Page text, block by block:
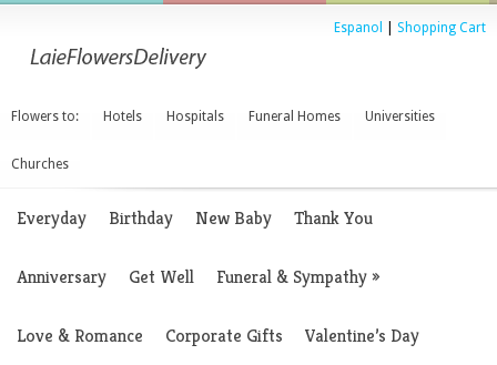
Espanol Shopping Cart
Flowers to: Hotels Hospitals Funeral Homes Universities
Churches
Everyday Birthday New Baby Thank You
Anniversary Get Well Funeral & Sympathy»
Love & Romance Corporate Gifts Valentine’s Day